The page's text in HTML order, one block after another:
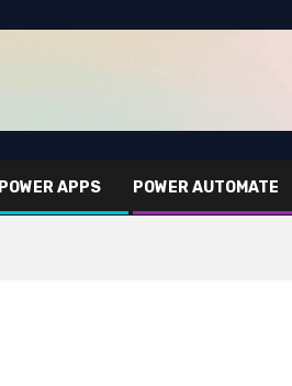
POWER APPS POWER AUTOMATE